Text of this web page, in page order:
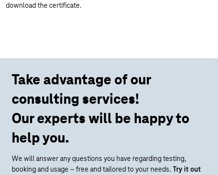
download the certificate.
Take advantage of our
consulting services!
Our experts will be happy to
help you.
We will answer any questions you have regarding testing,
booking and usage – free and tailored to your needs. Try it out